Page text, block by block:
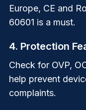
Europe, CE and
60601 is a must.
4. Protection
Check for OVP,
help prevent
complaints.